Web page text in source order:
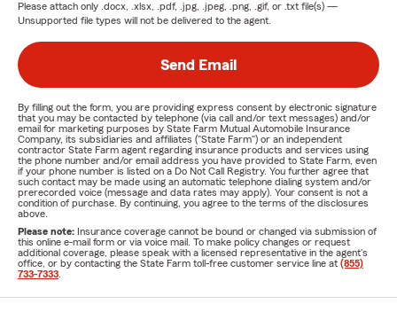
Please attach only .docx, .xlsx, .pdf, .jpg, .jpeg, .png, .gif, or .txt file(s) —
Unsupported file types will not be delivered to the agent.
Send Email
By filling out the form, you are providing express consent by electronic signature
that you may be contacted by telephone (via call and/or text messages) and/or
email for marketing purposes by State Farm Mutual Automobile Insurance
Company, its subsidiaries and affiliates ("State Farm") or an independent
contractor State Farm agent regarding insurance products and services using
the phone number and/or email address you have provided to State Farm, even
if your phone number is listed on a Do Not Call Registry. You further agree that
such contact may be made using an automatic telephone dialing system and/or
prerecorded voice (message and data rates may apply). Your consent is not a
condition of purchase. By continuing, you agree to the terms of the disclosures
above.
Please note: Insurance coverage cannot be bound or changed via submission of
this online e-mail form or via voice mail. To make policy changes or request
additional coverage, please speak with a licensed representative in the agent's
office, or by contacting the State Farm toll-free customer service line at (855)
733-7333